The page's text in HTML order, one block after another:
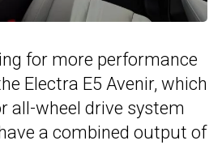
for more performance
Electra E5 Avenir, which
all-wheel drive system
a combined output of